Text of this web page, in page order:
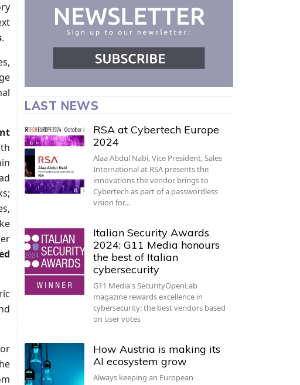
.
LAST NEWS
RSA at Cybertech Europe
2024
Alaa Abdul Nabi, Vice President, Sales
International at RSA presents the
innovations the vendor brings to
Cybertech as part of a passwordless
vision for…
Italian Security Awards
2024: G11 Media honours
the best of Italian
cybersecurity
G11 Media's SecurityOpenLab
magazine rewards excellence in
cybersecurity: the best vendors based
on user votes
How Austria is making its
AI ecosystem grow
Always keeping an European